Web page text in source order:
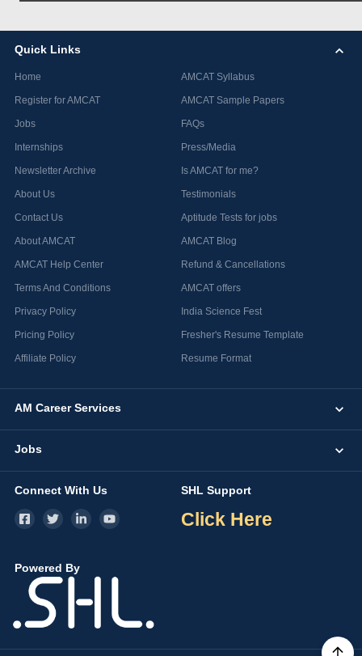
Quick Links
Home
Register for AMCAT
Jobs
Internships
Newsletter Archive
About Us
Contact Us
About AMCAT
AMCAT Help Center
Terms And Conditions
Privacy Policy
Pricing Policy
Affiliate Policy
AMCAT Syllabus
AMCAT Sample Papers
FAQs
Press/Media
Is AMCAT for me?
Testimonials
Aptitude Tests for jobs
AMCAT Blog
Refund & Cancellations
AMCAT offers
India Science Fest
Fresher's Resume Template
Resume Format
AM Career Services
Jobs
Connect With Us SHL Support
Click Here
Powered By